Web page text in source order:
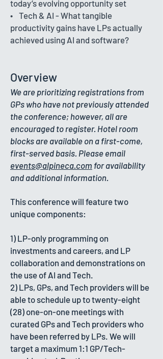
today’s evolving opportunity set
• Tech & AI - What tangible
productivity gains have LPs actually
achieved using AI and software?
Overview
We are prioritizing registrations from
GPs who have not previously attended
the conference; however, all are
encouraged to register. Hotel room
blocks are available on a first-come,
first-served basis. Please email
events@alpineca.com for availability
and additional information.
​This conference will feature two
unique components:
1) LP-only programming on
investments and careers, and LP
collaboration and demonstrations on
the use of AI and Tech.
2) LPs, GPs, and Tech providers will be
able to schedule up to twenty-eight
(28) one-on-one meetings with
curated GPs and Tech providers who
have been referred by LPs. We will
target a maximum 1:1 GP/Tech-